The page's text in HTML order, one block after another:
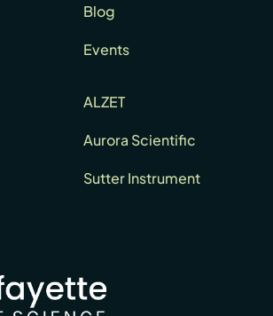
Blog
Events
ALZET
Aurora Scientific
Sutter Instrument